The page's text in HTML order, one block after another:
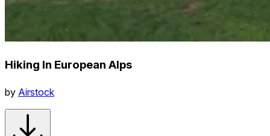
Hiking In European Alps
by Airstock